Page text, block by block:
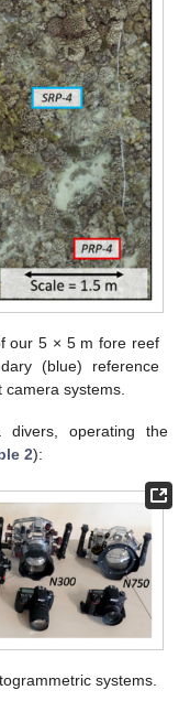
our 5 × 5 m fore reef
(blue) reference
systems.
divers, operating the
2):
systems.